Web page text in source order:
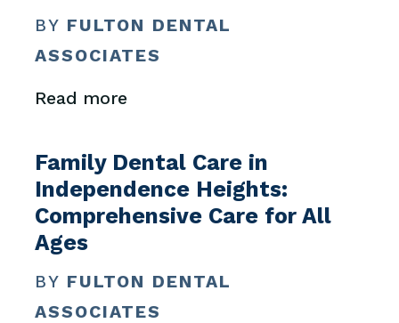
BY FULTON DENTAL
ASSOCIATES
Read more
Family Dental Care in
Independence Heights:
Comprehensive Care for All
Ages
BY FULTON DENTAL
ASSOCIATES